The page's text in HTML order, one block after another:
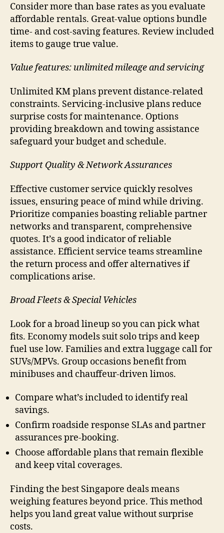
Consider more than base rates as you evaluate
affordable rentals. Great-value options bundle
time- and cost-saving features. Review included
items to gauge true value.
Value features: unlimited mileage and servicing
Unlimited KM plans prevent distance-related
constraints. Servicing-inclusive plans reduce
surprise costs for maintenance. Options
providing breakdown and towing assistance
safeguard your budget and schedule.
Support Quality & Network Assurances
Effective customer service quickly resolves
issues, ensuring peace of mind while driving.
Prioritize companies boasting reliable partner
networks and transparent, comprehensive
quotes. It’s a good indicator of reliable
assistance. Efficient service teams streamline
the return process and offer alternatives if
complications arise.
Broad Fleets & Special Vehicles
Look for a broad lineup so you can pick what
fits. Economy models suit solo trips and keep
fuel use low. Families and extra luggage call for
SUVs/MPVs. Group occasions benefit from
minibuses and chauffeur-driven limos.
Compare what’s included to identify real
savings.
Confirm roadside response SLAs and partner
assurances pre-booking.
Choose affordable plans that remain flexible
and keep vital coverages.
Finding the best Singapore deals means
weighing features beyond price. This method
helps you land great value without surprise
costs.